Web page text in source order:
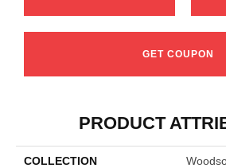
GET COUPON
PRODUCT
COLLECTION